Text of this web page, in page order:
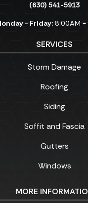
(630) 541-5913
- Friday: 8:00AM -
SERVICES
Storm Damage
Roofing
Siding
Soffit and Fascia
Gutters
Windows
MORE